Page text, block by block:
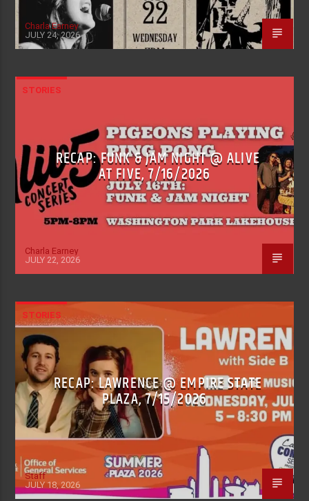
Charla Earney
JULY 24, 2026
STORIES
RECAP: FUNK & JAM NIGHT @ ALIVE
AT FIVE, 7/16/2026
Charla Earney
JULY 22, 2026
STORIES
RECAP: LAWRENCE @ EMPIRE STATE
PLAZA, 7/15/2026
Staff
JULY 18, 2026